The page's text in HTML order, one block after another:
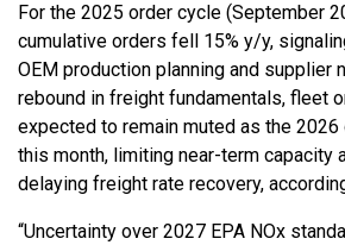
For the 2025 order cycle (September
cumulative orders fell 15% y/y,
OEM production planning and supplier
rebound in freight fundamentals, fleet
expected to remain muted as the
this month, limiting near-term capacity
delaying freight rate recovery,
“Uncertainty over 2027 EPA NOx